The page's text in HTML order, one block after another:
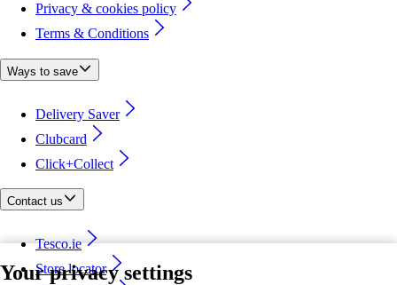
Your privacy settings
Privacy & cookies policy
Terms & Conditions
Ways to save
Delivery Saver
Clubcard
Click+Collect
Contact us
Tesco.ie
Store locator